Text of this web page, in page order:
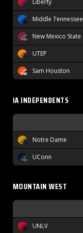
Liberty
Middle Tennessee
New Mexico State
UTEP
Sam Houston
IA INDEPENDENTS
Notre Dame
UConn
MOUNTAIN WEST
UNLV